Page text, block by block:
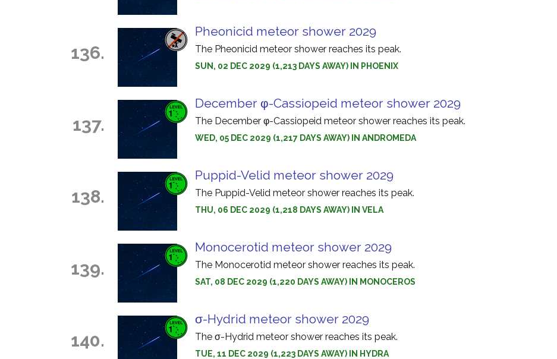
136.
Pheonicid meteor shower 2029
The Pheonicid meteor shower reaches its peak.
SUN, 02 DEC 2029 (1,213 DAYS AWAY) IN PHOENIX
137.
December φ-Cassiopeid meteor shower 2029
The December φ-Cassiopeid meteor shower reaches its peak.
WED, 05 DEC 2029 (1,217 DAYS AWAY) IN ANDROMEDA
138.
Puppid-Velid meteor shower 2029
The Puppid-Velid meteor shower reaches its peak.
THU, 06 DEC 2029 (1,218 DAYS AWAY) IN VELA
139.
Monocerotid meteor shower 2029
The Monocerotid meteor shower reaches its peak.
SAT, 08 DEC 2029 (1,220 DAYS AWAY) IN MONOCEROS
140.
σ-Hydrid meteor shower 2029
The σ-Hydrid meteor shower reaches its peak.
TUE, 11 DEC 2029 (1,223 DAYS AWAY) IN HYDRA